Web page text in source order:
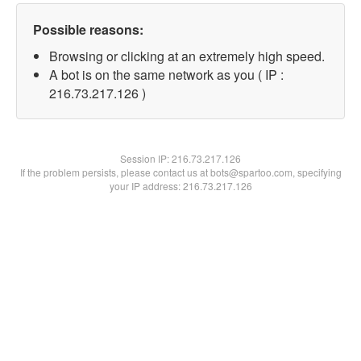
Possible reasons:
Browsing or clicking at an extremely high speed.
A bot is on the same network as you ( IP :
216.73.217.126 )
Session IP:216.73.217.126
If the problem persists, please contact us at bots@spartoo.com, specifying
your IP address: 216.73.217.126